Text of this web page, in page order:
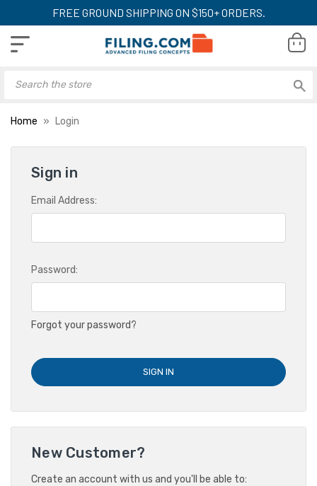
FREE GROUND SHIPPING ON $150+ ORDERS.
Home Login
Sign in
Email Address:
Password:
Forgot your password?
New Customer?
Create an account with us and you'll be able to: